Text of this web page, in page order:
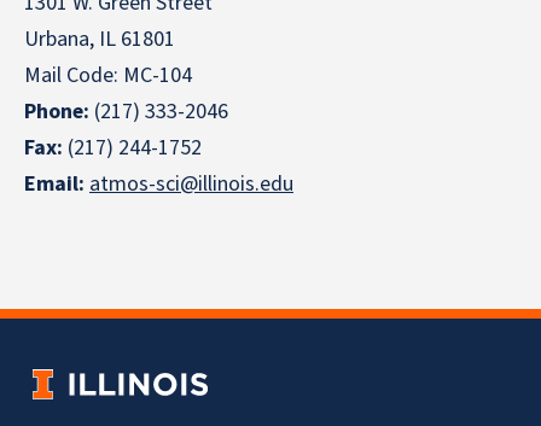
Urbana, IL 61801
Mail Code: MC-104
Phone: (217) 333-2046
Fax: (217) 244-1752
Email: atmos-sci@illinois.edu